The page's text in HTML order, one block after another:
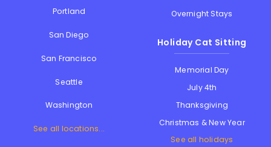
Portland
San Diego
San Francisco
Seattle
Washington
See all locations...
Overnight Stays
Holiday Cat Sitting
Memorial Day
July 4th
Thanksgiving
Christmas & New Year
See all holidays